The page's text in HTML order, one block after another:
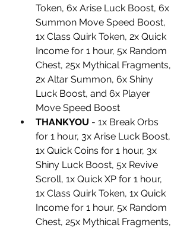
Token, 6x Arise Luck Boost, 6x
Summon Move Speed Boost,
1x Class Quirk Token, 2x Quick
Income for 1 hour, 5x Random
Chest, 25x Mythical Fragments,
2x Altar Summon, 6x Shiny
Luck Boost, and 6x Player
Move Speed Boost
THANKYOU - 1x Break Orbs
for 1 hour, 3x Arise Luck Boost,
1x Quick Coins for 1 hour, 3x
Shiny Luck Boost, 5x Revive
Scroll, 1x Quick XP for 1 hour,
1x Class Quirk Token, 1x Quick
Income for 1 hour, 5x Random
Chest, 25x Mythical Fragments,